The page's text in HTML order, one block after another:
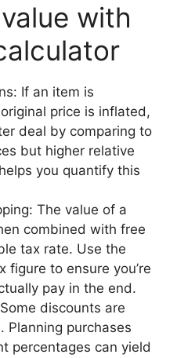
with
If an item is
price is inflated,
deal by comparing to
but higher relative
you quantify this
The value of a
combined with free
tax rate. Use the
to ensure you’re
pay in the end.
discounts are
Planning purchases
percentages can yield